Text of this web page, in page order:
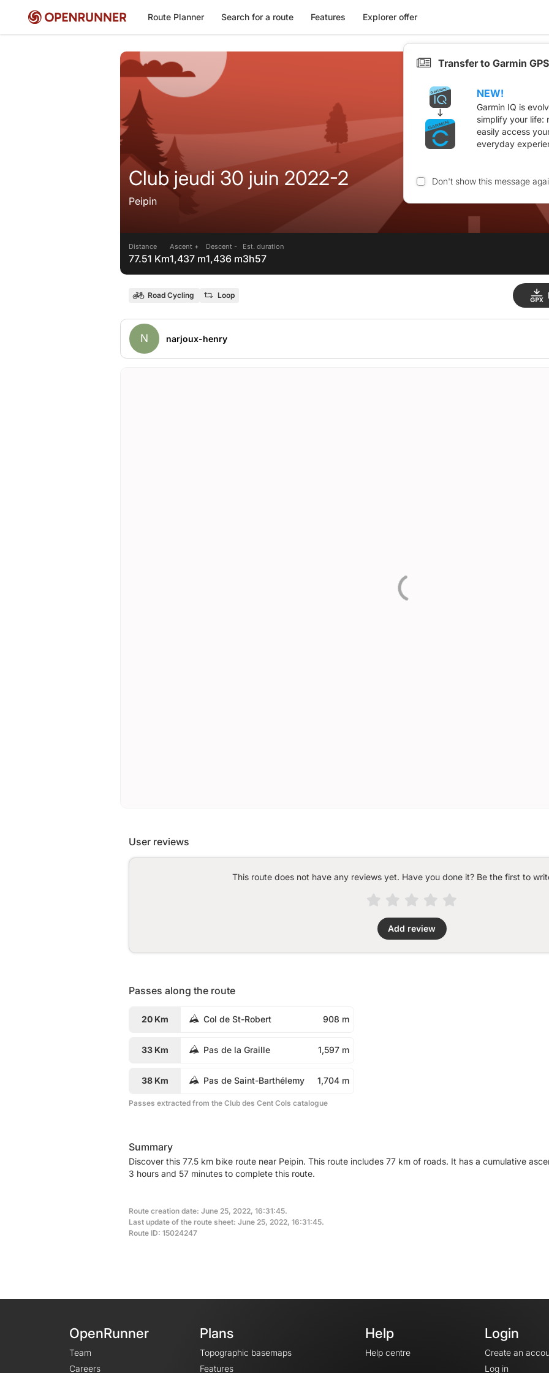
Route Planner Search for a route Features Explorer offer
Club jeudi 30 juin 2022-2
Peipin
Distance
77.51 Km
Ascent +
1,437 m
Descent -
1,436 m
Est. duration
3h57
Road Cycling Loop
N narjoux-henry
User reviews
This route does not have any reviews yet. Have you done it? Be the first to
Add review
Passes along the route
20 Km Col de St-Robert 908 m
33 Km Pas de la Graille 1,597 m
38 Km Pas de Saint-Barthélemy 1,704 m
Passes extracted from the Club des Cent Cols catalogue
Summary
Discover this 77.5 km bike route near Peipin. This route includes 77 km of roads. It has a cumulative
3 hours and 57 minutes to complete this route.
Route creation date: June 25, 2022, 16:31:45.
Last update of the route sheet: June 25, 2022, 16:31:45.
Route ID: 15024247
OpenRunner
Team
Careers
Plans
Topographic basemaps
Features
Help
Help centre
Login
Create an
Log in
Transfer to Garmin
NEW!
Garmin IQ is
simplify your life:
easily access
everyday
Don't show this message